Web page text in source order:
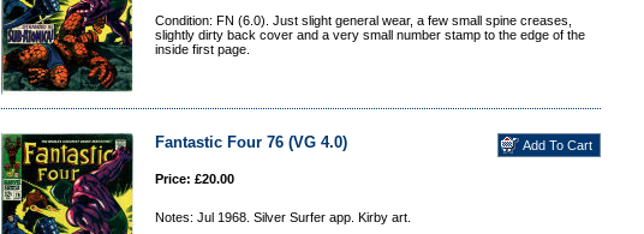
Condition: FN (6.0). Just slight general wear, a few small spine creases,
slightly dirty back cover and a very small number stamp to the edge of the
inside first page.
Fantastic Four 76 (VG 4.0)
Price: £20.00
Notes: Jul 1968. Silver Surfer app. Kirby art.